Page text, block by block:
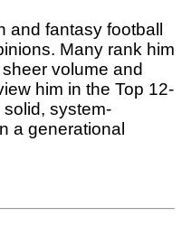
fantasy football
Many rank him
volume and
him in the Top 12-
system-
a generational